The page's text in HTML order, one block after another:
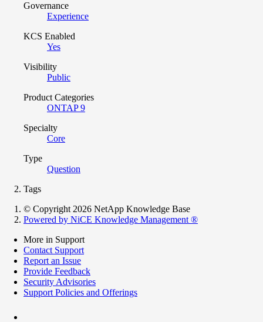
Governance
Experience
KCS Enabled
Yes
Visibility
Public
Product Categories
ONTAP 9
Specialty
Core
Type
Question
Tags
© Copyright 2026 NetApp Knowledge Base
Powered by NiCE Knowledge Management ®
More in Support
Contact Support
Report an Issue
Provide Feedback
Security Advisories
Support Policies and Offerings